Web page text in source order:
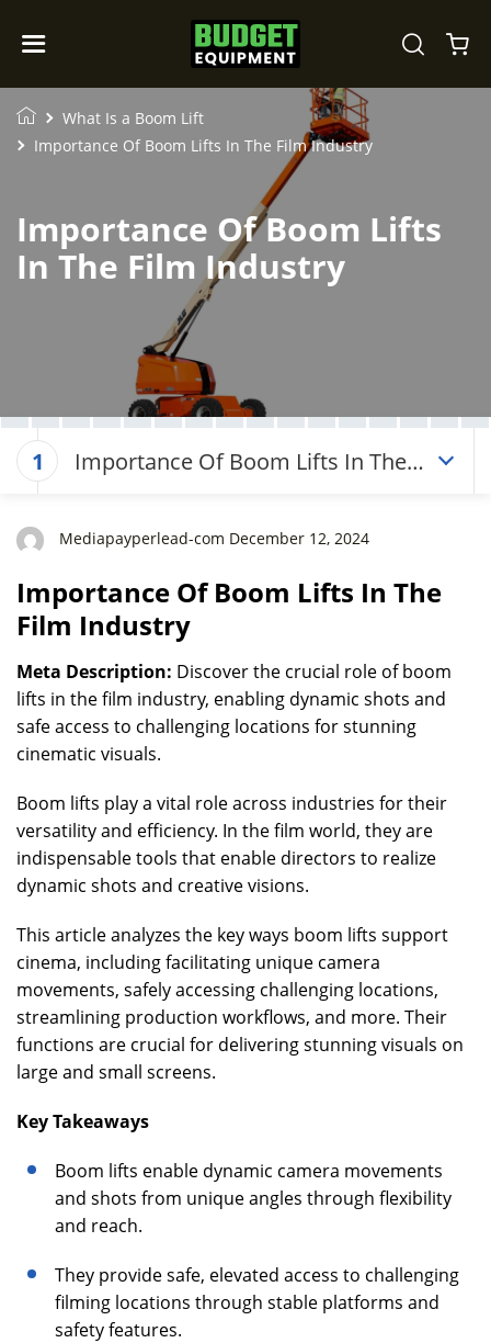
What Is a Boom Lift
Importance Of Boom Lifts In The Film Industry
Importance Of Boom Lifts
In The Film Industry
1
Importance Of Boom Lifts In The
Mediapayperlead-com December 12, 2024
Importance Of Boom Lifts In The
Film Industry
Meta Description: Discover the crucial role of boom
lifts in the film industry, enabling dynamic shots and
safe access to challenging locations for stunning
cinematic visuals.
Boom lifts play a vital role across industries for their
versatility and efficiency. In the film world, they are
indispensable tools that enable directors to realize
dynamic shots and creative visions.
This article analyzes the key ways boom lifts support
cinema, including facilitating unique camera
movements, safely accessing challenging locations,
streamlining production workflows, and more. Their
functions are crucial for delivering stunning visuals on
large and small screens.
Key Takeaways
Boom lifts enable dynamic camera movements
and shots from unique angles through flexibility
and reach.
They provide safe, elevated access to challenging
filming locations through stable platforms and
safety features.